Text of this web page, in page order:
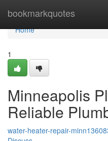
bookmarkquotes
Home
Home
1
Minneapolis
Reliable
water-heater-repair-